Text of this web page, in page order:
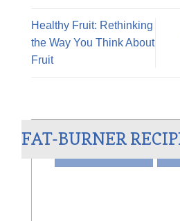
Healthy Fruit: Rethinking
the Way You Think About
Fruit
FAT-BURNER
VIEW